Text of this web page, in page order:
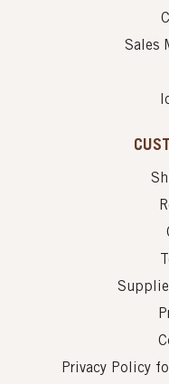
Sales
Privacy Policy